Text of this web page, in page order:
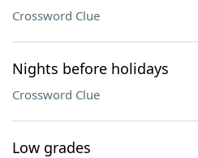
Crossword Clue
Nights before holidays
Crossword Clue
Low grades